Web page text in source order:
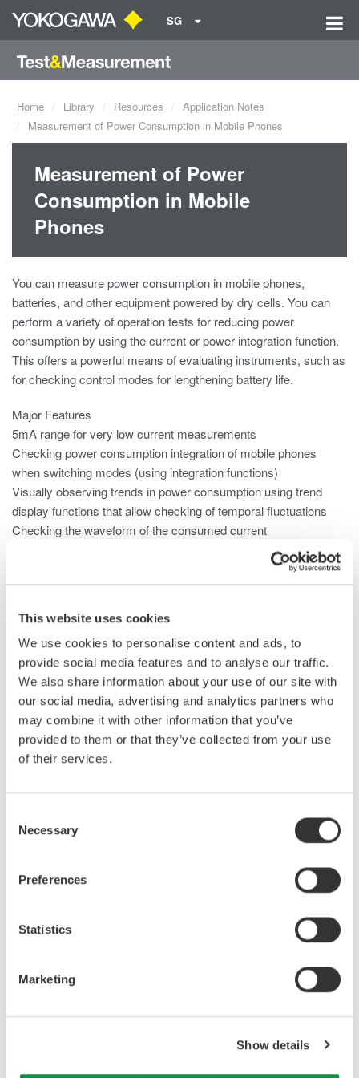
This website uses cookies
We use cookies to personalise content and ads, to
provide social media features and to analyse our traffic.
We also share information about your use of our site with
our social media, advertising and analytics partners who
may combine it with other information that you’ve
provided to them or that they’ve collected from your use
of their services.
Selection
Necessary
Preferences
Statistics
Marketing
Show details
SG
Home Library Resources
Application Notes
Measurement of Power Consumption in Mobile Phones
Measurement of Power
Consumption in Mobile
Phones
You can measure power consumption in mobile phones,
batteries, and other equipment powered by dry cells. You can
perform a variety of operation tests for reducing power
consumption by using the current or power integration function.
This offers a powerful means of evaluating instruments, such as
for checking control modes for lengthening battery life.
Major Features
5mA range for very low current measurements
Checking power consumption integration of mobile phones
when switching modes (using integration functions)
Visually observing trends in power consumption using trend
display functions that allow checking of temporal fluctuations
Checking the waveform of the consumed current
Null function can be used to subtract the DC offset
Use the 2A input element for small current consumption.